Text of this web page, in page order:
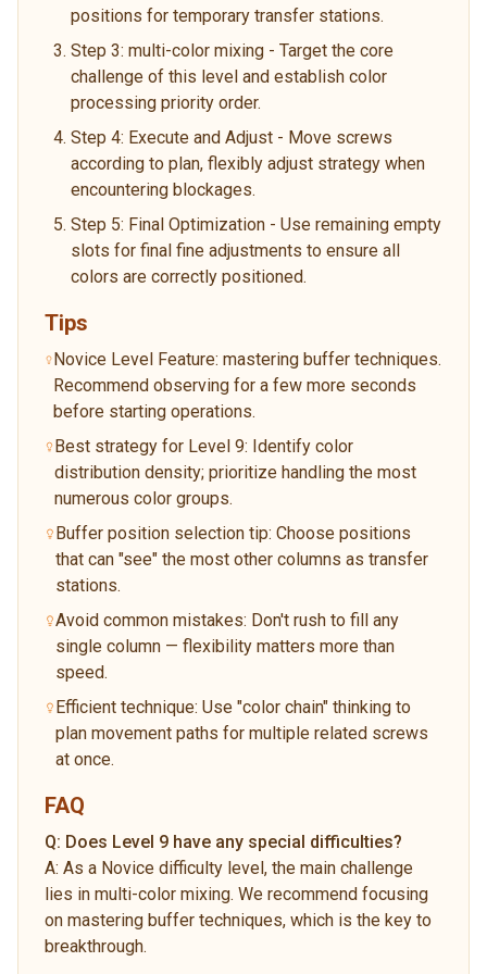
positions for temporary transfer stations.
Step 3: multi-color mixing - Target the core
challenge of this level and establish color
processing priority order.
Step 4: Execute and Adjust - Move screws
according to plan, flexibly adjust strategy when
encountering blockages.
Step 5: Final Optimization - Use remaining empty
slots for final fine adjustments to ensure all
colors are correctly positioned.
Tips
Novice Level Feature: mastering buffer techniques.
Recommend observing for a few more seconds
before starting operations.
Best strategy for Level 9: Identify color
distribution density; prioritize handling the most
numerous color groups.
Buffer position selection tip: Choose positions
that can "see" the most other columns as transfer
stations.
Avoid common mistakes: Don't rush to fill any
single column — flexibility matters more than
speed.
Efficient technique: Use "color chain" thinking to
plan movement paths for multiple related screws
at once.
FAQ
Q: Does Level 9 have any special difficulties?
A: As a Novice difficulty level, the main challenge
lies in multi-color mixing. We recommend focusing
on mastering buffer techniques, which is the key to
breakthrough.